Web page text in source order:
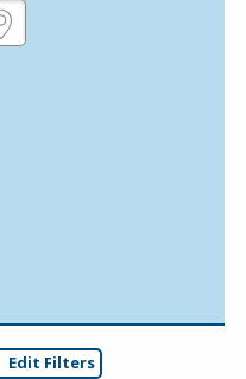
Edit Filters